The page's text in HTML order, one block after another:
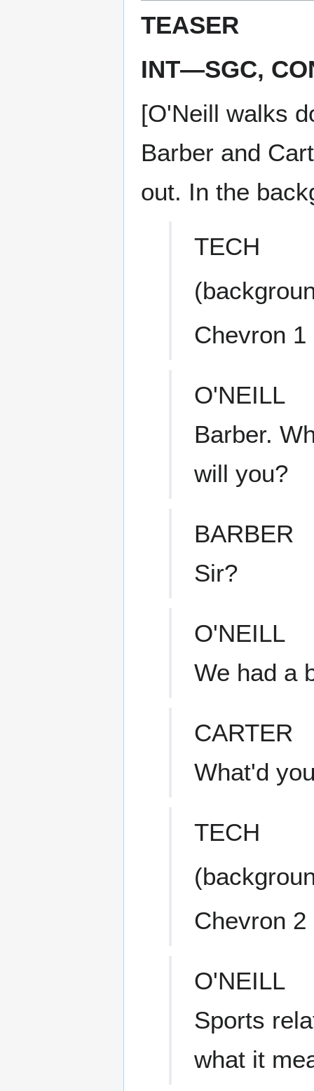
TEASER
INT—SGC,
[O'Neill walks
Barber and
out. In the
TECH
Chevron 1
O'NEILL
Barber.
will you?
BARBER
Sir?
O'NEILL
We had a
CARTER
What'd
TECH
Chevron 2
O'NEILL
Sports
what it